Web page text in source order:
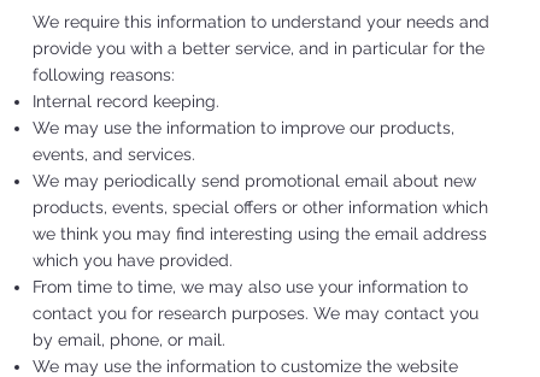
We require this information to understand your needs and
provide you with a better service, and in particular for the
following reasons:
Internal record keeping.
We may use the information to improve our products,
events, and services.
We may periodically send promotional email about new
products, events, special offers or other information which
we think you may find interesting using the email address
which you have provided.
From time to time, we may also use your information to
contact you for research purposes. We may contact you
by email, phone, or mail.
We may use the information to customize the website